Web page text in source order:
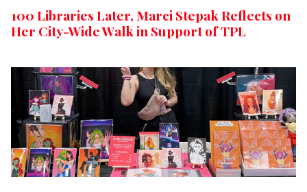
100 Libraries Later, Marci Stepak Reflects on
Her City-Wide Walk in Support of TPL